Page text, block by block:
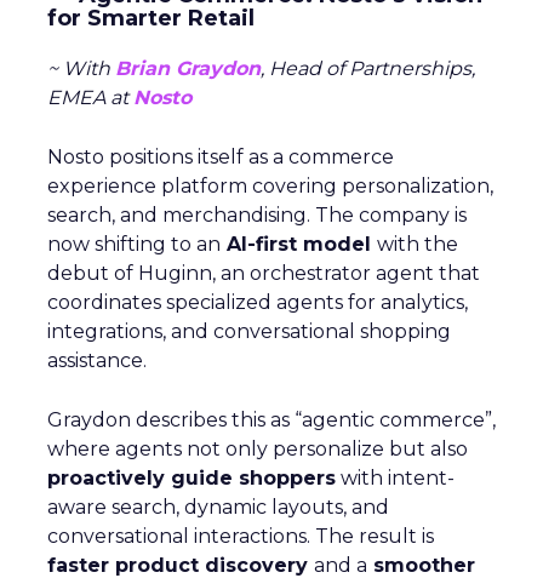
for Smarter Retail
~ With Brian Graydon, Head of Partnerships,
EMEA atNosto
Nosto positions itself as a commerce
experience platform covering personalization,
search, and merchandising. The company is
now shifting to an AI-first model with the
debut of Huginn, an orchestrator agent that
coordinates specialized agents for analytics,
integrations, and conversational shopping
assistance.
Graydon describes this as “agentic commerce”,
where agents not only personalize but also
proactively guide shoppers with intent-
aware search, dynamic layouts, and
conversational interactions. The result is
faster product discovery and a smoother